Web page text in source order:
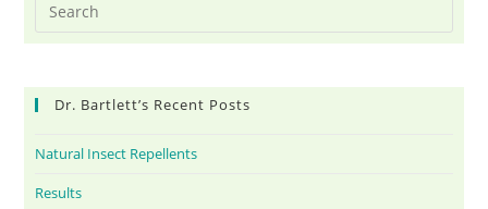
Dr. Bartlett’s Recent Posts
Natural Insect Repellents
Results